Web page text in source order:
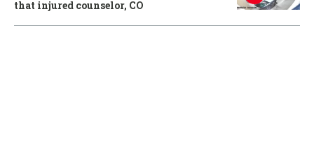
that injured counselor, CO